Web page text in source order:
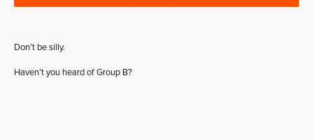
Don’t be silly.
Haven’t you heard of Group B?